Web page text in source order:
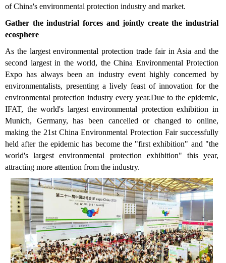
of China's environmental protection industry and market.
Gather the industrial forces and jointly create the industrial
ecosphere
As the largest environmental protection trade fair in Asia and the
second largest in the world, the China Environmental Protection
Expo has always been an industry event highly concerned by
environmentalists, presenting a lively feast of innovation for the
environmental protection industry every year.Due to the epidemic,
IFAT, the world's largest environmental protection exhibition in
Munich, Germany, has been cancelled or changed to online,
making the 21st China Environmental Protection Fair successfully
held after the epidemic has become the "first exhibition" and "the
world's largest environmental protection exhibition" this year,
attracting more attention from the industry.